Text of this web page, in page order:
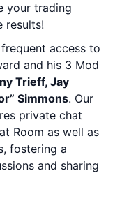
your trading
results!
access to
and his 3 Mod
Trieff, Jay
Simmons. Our
private chat
Room as well as
fostering a
and sharing